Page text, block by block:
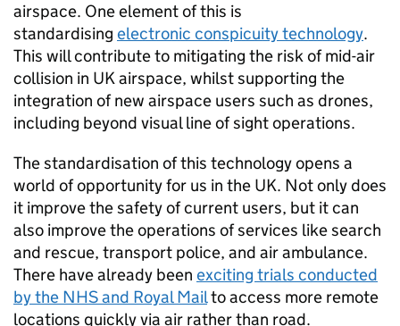
airspace. One element of this is
standardising electronic conspicuity technology.
This will contribute to mitigating the risk of mid-air
collision in UK airspace, whilst supporting the
integration of new airspace users such as drones,
including beyond visual line of sight operations.
The standardisation of this technology opens a
world of opportunity for us in the UK. Not only does
it improve the safety of current users, but it can
also improve the operations of services like search
and rescue, transport police, and air ambulance.
There have already been exciting trials conducted
by the NHS and Royal Mailto access more remote
locations quickly via air rather than road.